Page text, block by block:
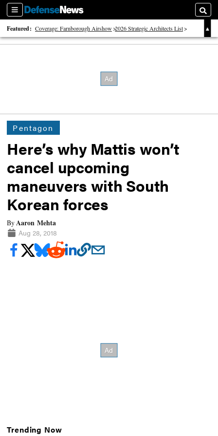
Sections
Featured: Coverage: Farnborough Airshow 2026 Strategic Architects List
40 Years of Defense News
Pentagon
Here’s why Mattis won’t
cancel upcoming
maneuvers with South
Korean forces
ByAaron Mehta
Aug 28, 2018
Trending Now